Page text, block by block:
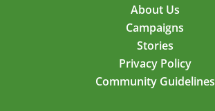
About Us
Campaigns
Stories
Privacy Policy
Community Guidelines